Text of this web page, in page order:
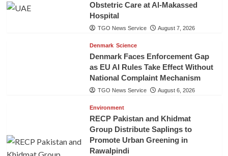
Obstetric Care at Al-Makassed
Hospital
TGO News Service August 7, 2026
Denmark Science
Denmark Faces Enforcement Gap
as EU AI Rules Take Effect Without
National Complaint Mechanism
TGO News Service August 6, 2026
Environment
RECP Pakistan and Khidmat
Group Distribute Saplings to
Promote Urban Greening in
Rawalpindi